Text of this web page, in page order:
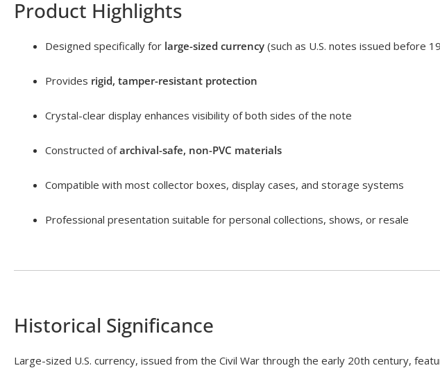
Product Highlights
Designed specifically for large-sized currency (such as U.S. notes issued before
Provides rigid, tamper-resistant protection
Crystal-clear display enhances visibility of both sides of the note
Constructed ofarchival-safe, non-PVC materials
Compatible with most collector boxes, display cases, and storage systems
Professional presentation suitable for personal collections, shows, or resale
Historical Significance
Large-sized U.S. currency, issued from the Civil War through the early 20th century,